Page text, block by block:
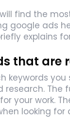
find the
google ads
explains
that
keywords
research.
your work.
looking for